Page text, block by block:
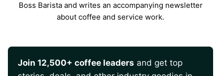
Boss Barista and writes an accompanying newsletter
about coffee and service work.
Join 12,500+ coffee leaders and get top